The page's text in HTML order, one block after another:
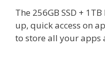
The 256GB SSD +
up, quick access on
to store all your apps